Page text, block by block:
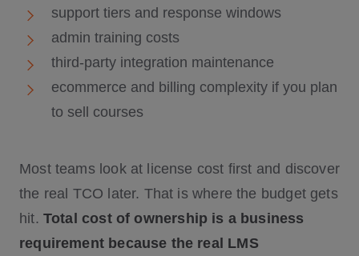
support tiers and response windows
admin training costs
third-party integration maintenance
ecommerce and billing complexity if you plan
to sell courses
Most teams look at license cost first and discover
the real TCO later. That is where the budget gets
hit. Total cost of ownership is a business
requirement because the real LMS